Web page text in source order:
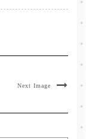
Next Image